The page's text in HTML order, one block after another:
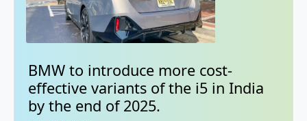
BMW to introduce more cost-
effective variants of the i5 in India
by the end of 2025.